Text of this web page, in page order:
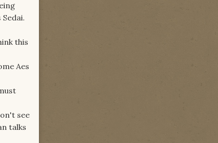
this
Aes
see
talks